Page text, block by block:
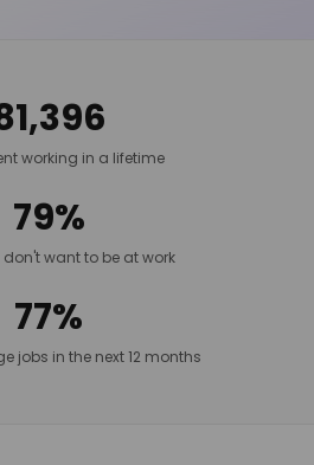
working in a lifetime
79%
don't want to be at work
77%
jobs in the next 12 months